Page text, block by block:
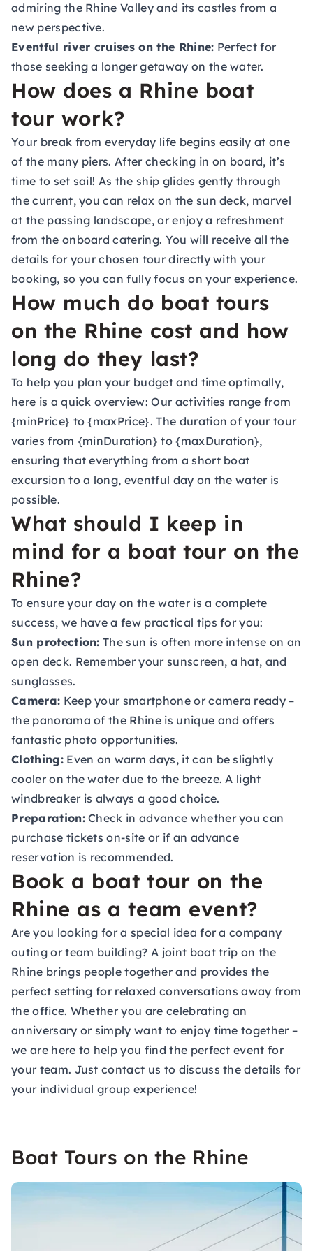
admiring the Rhine Valley and its castles from a
new perspective.
Eventful river cruises on the Rhine: Perfect for
those seeking a longer getaway on the water.
How does a Rhine boat
tour work?
Your break from everyday life begins easily at one
of the many piers. After checking in on board, it’s
time to set sail! As the ship glides gently through
the current, you can relax on the sun deck, marvel
at the passing landscape, or enjoy a refreshment
from the onboard catering. You will receive all the
details for your chosen tour directly with your
booking, so you can fully focus on your experience.
How much do boat tours
on the Rhine cost and how
long do they last?
To help you plan your budget and time optimally,
here is a quick overview: Our activities range from
{minPrice} to {maxPrice}. The duration of your tour
varies from {minDuration} to {maxDuration},
ensuring that everything from a short boat
excursion to a long, eventful day on the water is
possible.
What should I keep in
mind for a boat tour on the
Rhine?
To ensure your day on the water is a complete
success, we have a few practical tips for you:
Sun protection: The sun is often more intense on an
open deck. Remember your sunscreen, a hat, and
sunglasses.
Camera: Keep your smartphone or camera ready –
the panorama of the Rhine is unique and offers
fantastic photo opportunities.
Clothing:Even on warm days, it can be slightly
cooler on the water due to the breeze. A light
windbreaker is always a good choice.
Preparation:Check in advance whether you can
purchase tickets on-site or if an advance
reservation is recommended.
Book a boat tour on the
Rhine as a team event?
Are you looking for a special idea for a company
outing or team building? A joint boat trip on the
Rhine brings people together and provides the
perfect setting for relaxed conversations away from
the office. Whether you are celebrating an
anniversary or simply want to enjoy time together –
we are here to help you find the perfect event for
your team. Just contact us to discuss the details for
your individual group experience!
Boat Tours on the Rhine